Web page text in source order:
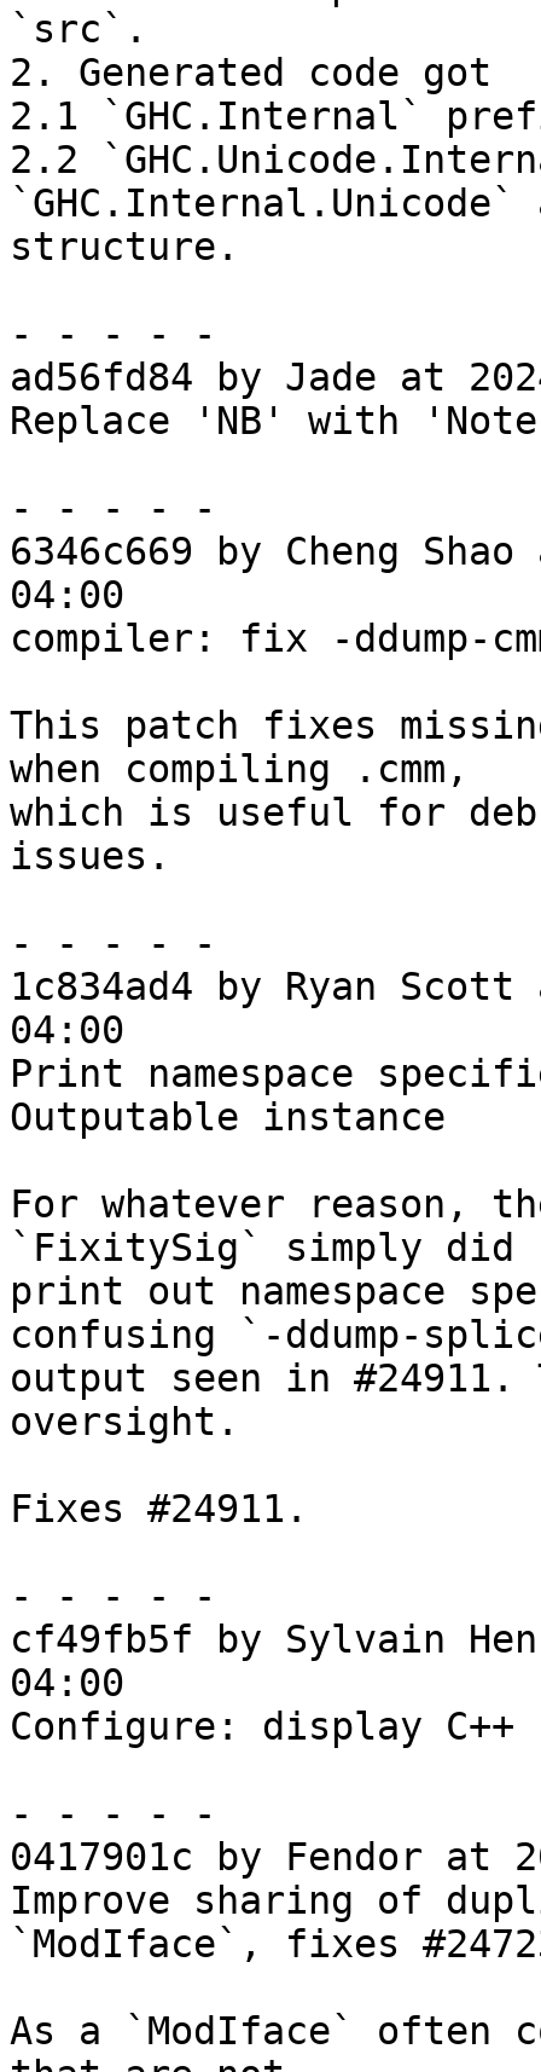
`src`.
2. Generated code got
2.1 `GHC.Internal`
2.2
structure.
- - - - -
ad56fd84 by Jade at
Replace 'NB' with
- - - - -
6346c669 by Cheng
04:00
compiler: fix -ddump-
This patch fixes
when compiling .cmm,
which is useful for
issues.
- - - - -
1c834ad4 by Ryan
04:00
Print namespace
Outputable instance
For whatever reason,
`FixitySig` simply did
print out namespace
confusing `-ddump-
output seen in
oversight.
Fixes #24911.
- - - - -
cf49fb5f by Sylvain
04:00
Configure: display C++
- - - - -
0417901c by Fendor at
Improve sharing of
`ModIface`, fixes
As a `ModIface` often